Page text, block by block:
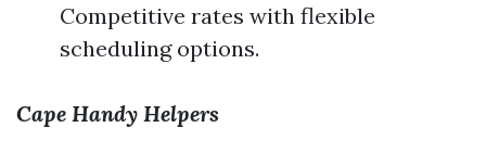
Competitive rates with flexible
scheduling options.
Cape Handy Helpers